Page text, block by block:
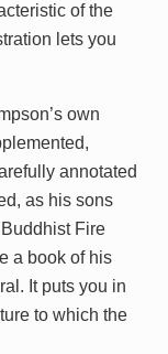
of the
lets you
own
annotated
as his sons
Fire
a book of his
It puts you in
to which the